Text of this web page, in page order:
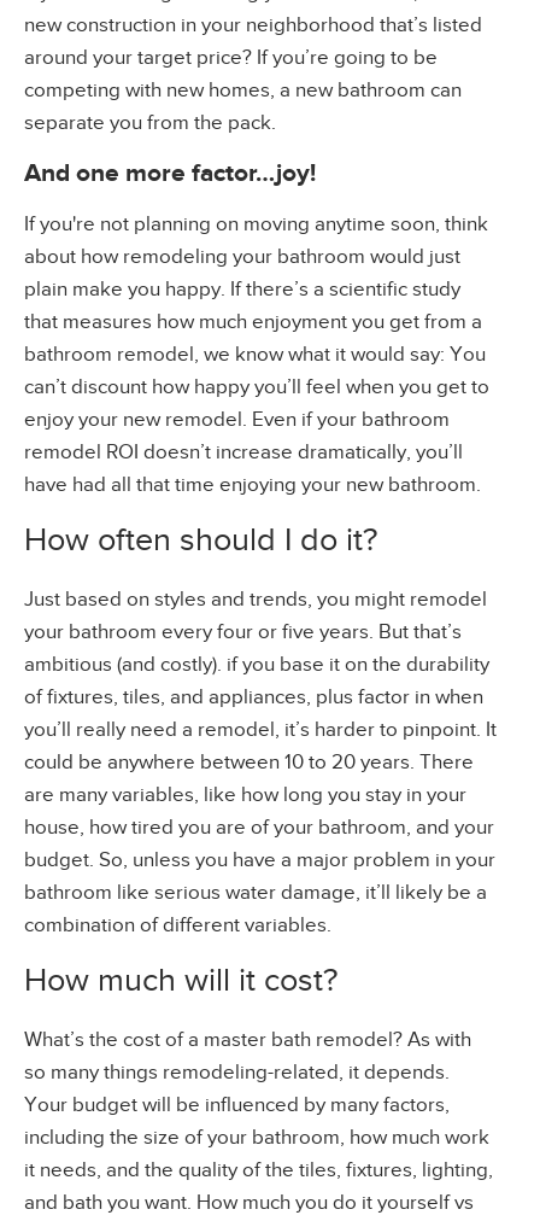
new construction in your neighborhood that’s listed
around your target price? If you’re going to be
competing with new homes, a new bathroom can
separate you from the pack.
And one more factor…joy!
If you're not planning on moving anytime soon, think
about how remodeling your bathroom would just
plain make you happy. If there’s a scientific study
that measures how much enjoyment you get from a
bathroom remodel, we know what it would say: You
can’t discount how happy you’ll feel when you get to
enjoy your new remodel. Even if your bathroom
remodel ROI doesn’t increase dramatically, you’ll
have had all that time enjoying your new bathroom.
How often should I do it?
Just based on styles and trends, you might remodel
your bathroom every four or five years. But that’s
ambitious (and costly). if you base it on the durability
of fixtures, tiles, and appliances, plus factor in when
you’ll really need a remodel, it’s harder to pinpoint. It
could be anywhere between 10 to 20 years. There
are many variables, like how long you stay in your
house, how tired you are of your bathroom, and your
budget. So, unless you have a major problem in your
bathroom like serious water damage, it’ll likely be a
combination of different variables.
How much will it cost?
What’s the cost of a master bath remodel? As with
so many things remodeling-related, it depends.
Your budget will be influenced by many factors,
including the size of your bathroom, how much work
it needs, and the quality of the tiles, fixtures, lighting,
and bath you want. How much you do it yourself vs